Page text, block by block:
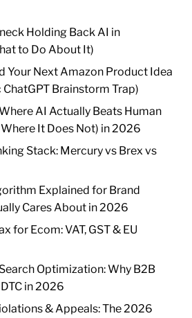
Holding Back AI in
to Do About It)
Your Next Amazon Product Idea
Brainstorm Trap)
AI Actually Beats Human
It Does Not) in 2026
Stack: Mercury vs Brex vs
Explained for Brand
Cares About in 2026
for Ecom: VAT, GST & EU
Optimization: Why B2B
in 2026
& Appeals: The 2026